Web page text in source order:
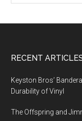
Footer
RECENT
Keyston Bros’
Durability of Vinyl
The Offspring and